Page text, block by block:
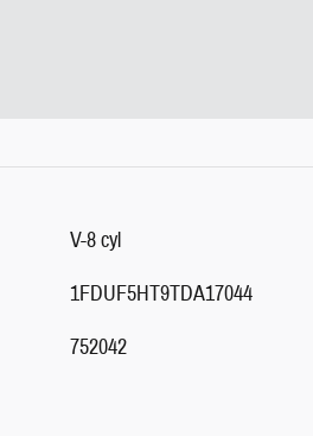
V-8 cyl
1FDUF5HT9TDA17044
752042